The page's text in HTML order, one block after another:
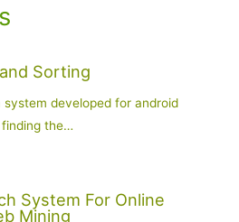
Sorting
system developed for android
finding the…
System For Online
Mining